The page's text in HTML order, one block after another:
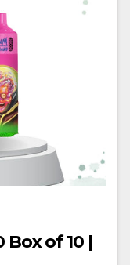
Box of 10 |